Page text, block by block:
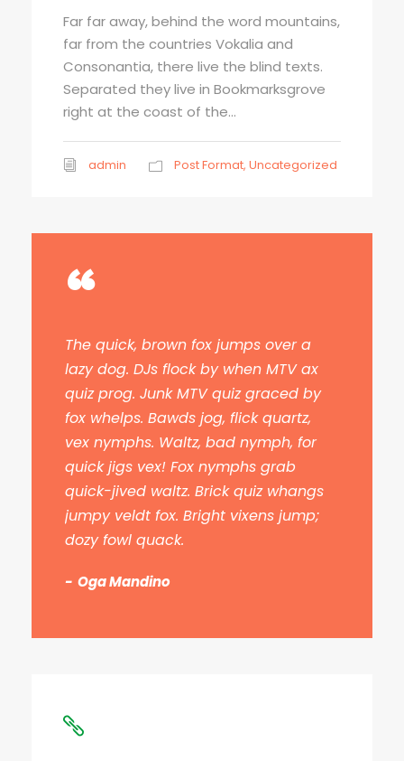
Far far away, behind the word mountains,
far from the countries Vokalia and
Consonantia, there live the blind texts.
Separated they live in Bookmarksgrove
right at the coast of the...
admin Post Format, Uncategorized
“
The quick, brown fox jumps over a
lazy dog. DJs flock by when MTV ax
quiz prog. Junk MTV quiz graced by
fox whelps. Bawds jog, flick quartz,
vex nymphs. Waltz, bad nymph, for
quick jigs vex! Fox nymphs grab
quick-jived waltz. Brick quiz whangs
jumpy veldt fox. Bright vixens jump;
dozy fowl quack.
Oga Mandino